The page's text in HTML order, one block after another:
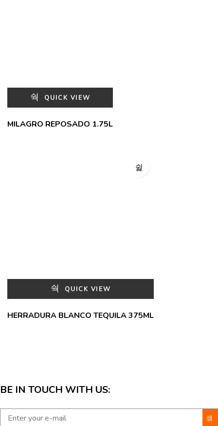
QUICK VIEW
MILAGRO REPOSADO 1.75L
QUICK VIEW
HERRADURA BLANCO TEQUILA 375ML
BE IN TOUCH WITH US: